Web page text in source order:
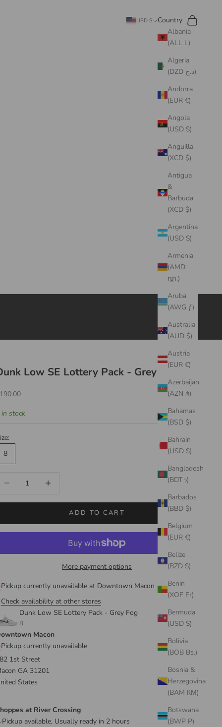
USD $
Country
Albania
(ALL L)
Algeria
(DZD د.ج)
Andorra
(EUR €)
Angola
(USD $)
Anguilla
(XCD $)
Antigua
&
Barbuda
(XCD $)
Argentina
(USD $)
Armenia
(AMD
դր.)
Aruba
(AWG ƒ)
Australia
(AUD $)
Austria
(EUR €)
Azerbaijan
(AZN ₼)
Bahamas
(BSD $)
Bahrain
(USD $)
Bangladesh
(BDT ৳)
Barbados
(BBD $)
Belgium
(EUR €)
Belize
(BZD $)
Benin
(XOF Fr)
Bermuda
(USD $)
Bolivia
(BOB Bs.)
Bosnia &
Herzegovina
(BAM КМ)
Botswana
(BWP P)
Search
Cart
Low SE Lottery Pack - Grey Fog
price
in stock
8
ADD TO CART
More payment options
Pickup currently unavailable at Downtown Macon
Check availability at other stores
Dunk Low SE Lottery Pack - Grey Fog
8
Macon
Pickup currently unavailable
1st Street
GA 31201
States
at River Crossing
Pickup available, Usually ready in 2 hours